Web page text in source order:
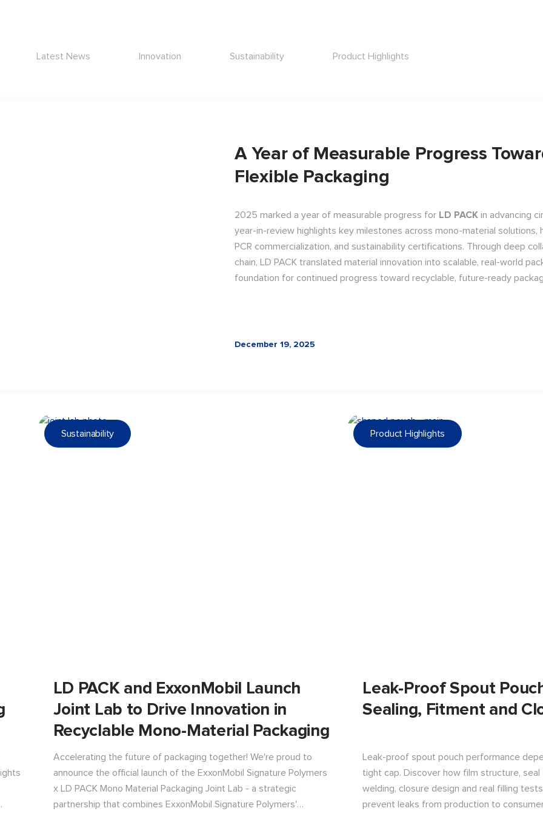
Latest News Innovation Sustainability Product Highlights
A Year of Measurable Progress
Flexible Packaging
2025 marked a year of measurable progress for LD PACK in advancing
year-in-review highlights key milestones across mono-material solutions,
PCR commercialization, and sustainability certifications. Through deep
chain, LD PACK translated material innovation into scalable, real-world
foundation for continued progress toward recyclable, future-ready
December 19, 2025
Sustainability
LD PACK and ExxonMobil Launch
Joint Lab to Drive Innovation in
Recyclable Mono-Material Packaging
Accelerating the future of packaging together! We're proud to
announce the official launch of the ExxonMobil Signature Polymers
x LD PACK Mono Material Packaging Joint Lab - a strategic
partnership that combines ExxonMobil Signature Polymers'
Product Highlights
Leak-Proof Spout
Sealing, Fitment and
Leak-proof spout pouch performance
tight cap. Discover how film structure,
welding, closure design and real filling
prevent leaks from production to